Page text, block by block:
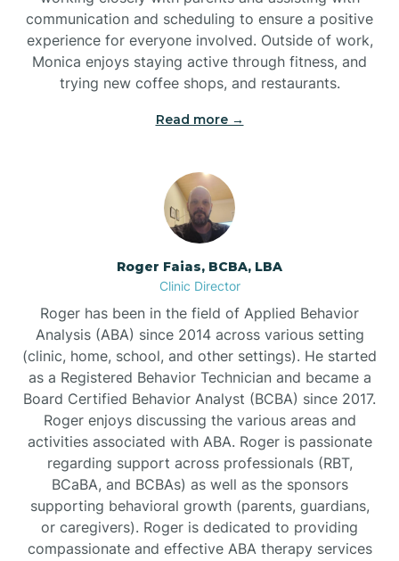
Bryson
Buies Creek
Bunn
Bunnlevel
Burgaw
Burlington
communication and scheduling to ensure a positive
experience for everyone involved. Outside of work,
Monica enjoys staying active through fitness, and
trying new coffee shops, and restaurants.
Read more →
Roger Faias, BCBA, LBA
Clinic Director
Roger has been in the field of Applied Behavior
Analysis (ABA) since 2014 across various setting
(clinic, home, school, and other settings). He started
as a Registered Behavior Technician and became a
Board Certified Behavior Analyst (BCBA) since 2017.
Roger enjoys discussing the various areas and
activities associated with ABA. Roger is passionate
regarding support across professionals (RBT,
BCaBA, and BCBAs) as well as the sponsors
supporting behavioral growth (parents, guardians,
or caregivers). Roger is dedicated to providing
compassionate and effective ABA therapy services